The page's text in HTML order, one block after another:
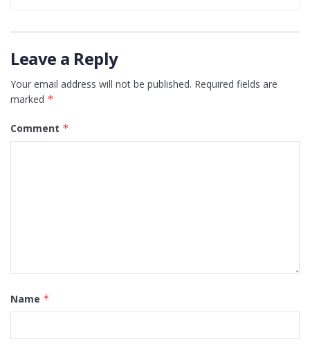
Leave a Reply
Your email address will not be published. Required fields are
marked *
Comment *
Name *